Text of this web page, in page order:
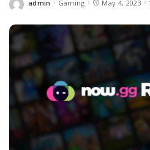
Posted
admin Gaming May 4, 2023